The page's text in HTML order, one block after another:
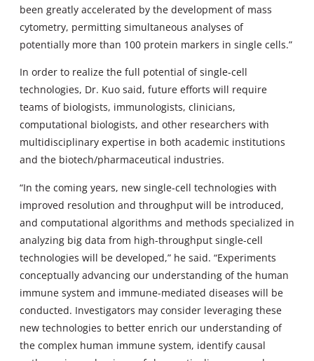
been greatly accelerated by the development of mass
cytometry, permitting simultaneous analyses of
potentially more than 100 protein markers in single cells.”
In order to realize the full potential of single-cell
technologies, Dr. Kuo said, future efforts will require
teams of biologists, immunologists, clinicians,
computational biologists, and other researchers with
multidisciplinary expertise in both academic institutions
and the biotech/pharmaceutical industries.
“In the coming years, new single-cell technologies with
improved resolution and throughput will be introduced,
and computational algorithms and methods specialized in
analyzing big data from high-throughput single-cell
technologies will be developed,” he said. “Experiments
conceptually advancing our understanding of the human
immune system and immune-mediated diseases will be
conducted. Investigators may consider leveraging these
new technologies to better enrich our understanding of
the complex human immune system, identify causal